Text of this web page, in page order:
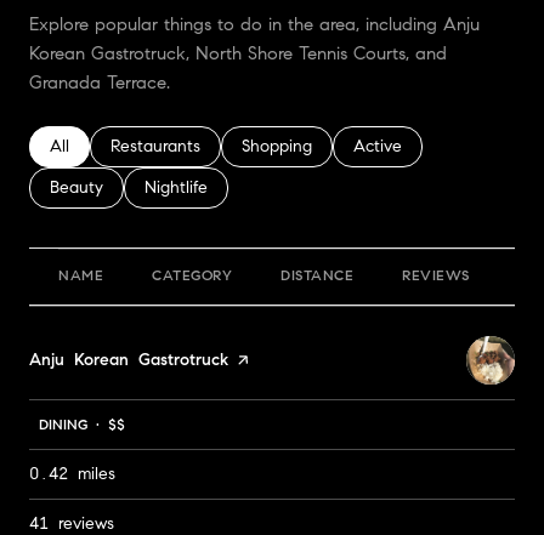
Explore popular things to do in the area, including Anju
Korean Gastrotruck, North Shore Tennis Courts, and
Granada Terrace.
Search businesses related to
All Search businesses related to
Restaurants Search businesses related to
Shopping Search businesses
Active
Search businesses related to
Beauty Search businesses related to
Nightlife
NAME CATEGORY DISTANCE REVIEWS
Visit the
Anju Korean Gastrotruck page on Yelp
DINING · $$
0.42 miles
41 reviews